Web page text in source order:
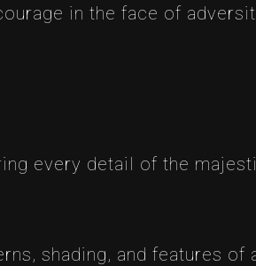
in the face of
every detail of the
shading, and features of